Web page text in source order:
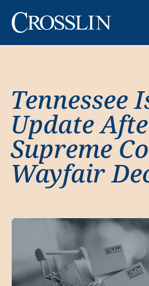
Tennessee
Update
Supreme
Wayfair